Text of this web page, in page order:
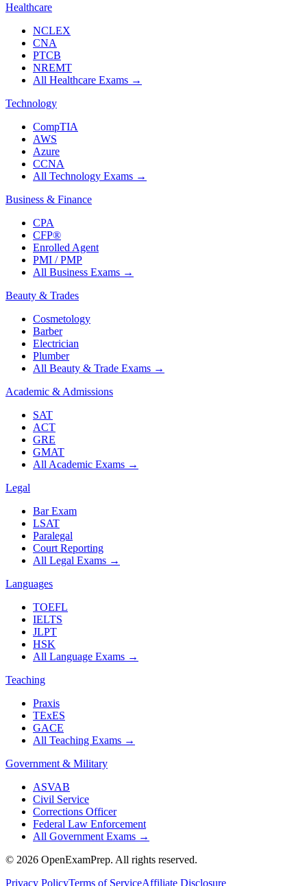
Healthcare
NCLEX
CNA
PTCB
NREMT
All Healthcare Exams →
Technology
CompTIA
AWS
Azure
CCNA
All Technology Exams →
Business & Finance
CPA
CFP®
Enrolled Agent
PMI / PMP
All Business Exams →
Beauty & Trades
Cosmetology
Barber
Electrician
Plumber
All Beauty & Trade Exams →
Academic & Admissions
SAT
ACT
GRE
GMAT
All Academic Exams →
Legal
Bar Exam
LSAT
Paralegal
Court Reporting
All Legal Exams →
Languages
TOEFL
IELTS
JLPT
HSK
All Language Exams →
Teaching
Praxis
TExES
GACE
All Teaching Exams →
Government & Military
ASVAB
Civil Service
Corrections Officer
Federal Law Enforcement
All Government Exams →
© 2026 OpenExamPrep. All rights reserved.
Privacy PolicyTerms of ServiceAffiliate Disclosure